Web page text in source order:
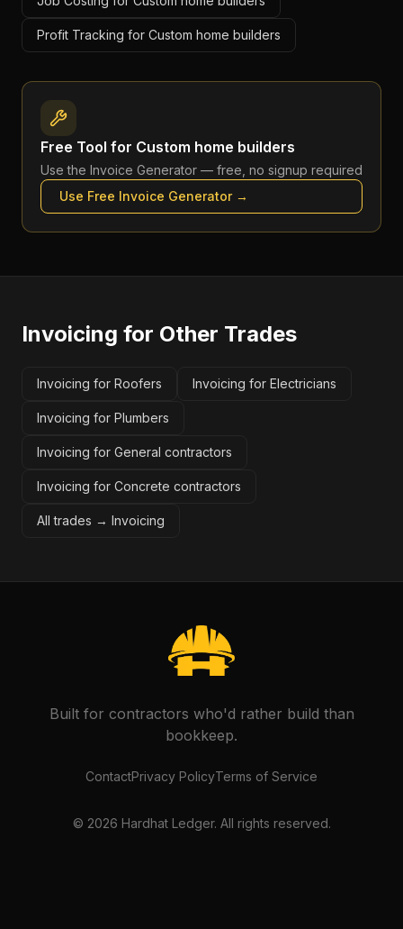
Profit Tracking for Custom home builders
Free Tool for Custom home builders
Use the Invoice Generator — free, no signup required
Use Free Invoice Generator→
Invoicing for Other Trades
Invoicing for Roofers Invoicing for Electricians
Invoicing for Plumbers
Invoicing for General contractors
Invoicing for Concrete contractors
All trades → Invoicing
Built for contractors who'd rather build than
bookkeep.
ContactPrivacy PolicyTerms of Service
© 2026 Hardhat Ledger. All rights reserved.